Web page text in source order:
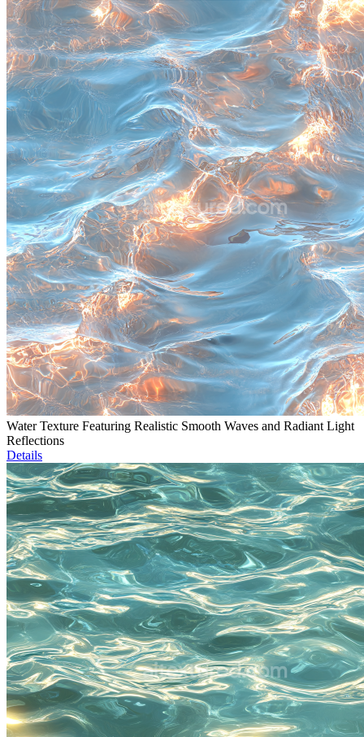
Water Texture Featuring Realistic Smooth Waves and Radiant Light
Reflections
Details